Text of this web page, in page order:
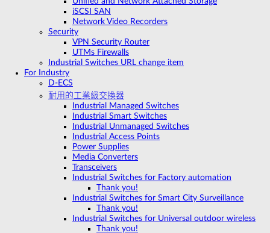
iSCSI SAN
Network Video Recorders
Security
VPN Security Router
UTMs Firewalls
Industrial Switches URL change item
For Industry
D-ECS
耐用的工業級交換器
Industrial Managed Switches
Industrial Smart Switches
Industrial Unmanaged Switches
Industrial Access Points
Power Supplies
Media Converters
Transceivers
Industrial Switches for Factory automation
Thank you!
Industrial Switches for Smart City Surveillance
Thank you!
Industrial Switches for Universal outdoor wireless
Thank you!